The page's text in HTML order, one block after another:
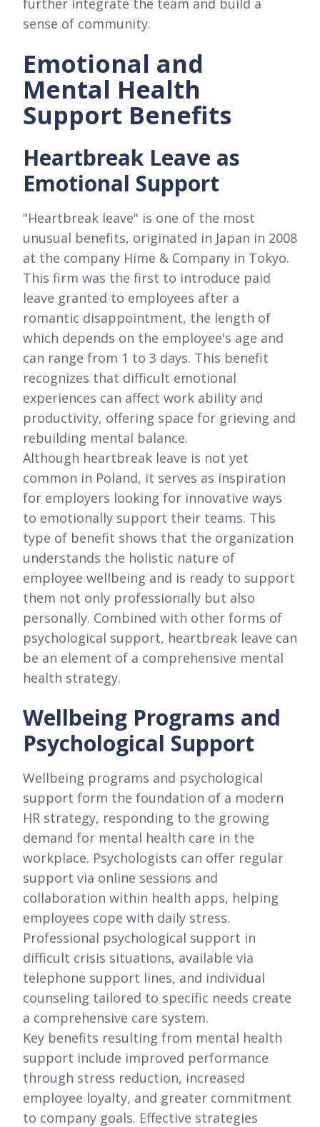
sense of community.
Emotional and
Mental Health
Support Benefits
Heartbreak Leave as
Emotional Support
"Heartbreak leave" is one of the most
unusual benefits, originated in Japan in 2008
at the company Hime & Company in Tokyo.
This firm was the first to introduce paid
leave granted to employees after a
romantic disappointment, the length of
which depends on the employee's age and
can range from 1 to 3 days. This benefit
recognizes that difficult emotional
experiences can affect work ability and
productivity, offering space for grieving and
rebuilding mental balance.
Although heartbreak leave is not yet
common in Poland, it serves as inspiration
for employers looking for innovative ways
to emotionally support their teams. This
type of benefit shows that the organization
understands the holistic nature of
employee wellbeing and is ready to support
them not only professionally but also
personally. Combined with other forms of
psychological support, heartbreak leave can
be an element of a comprehensive mental
health strategy.
Wellbeing Programs and
Psychological Support
Wellbeing programs and psychological
support form the foundation of a modern
HR strategy, responding to the growing
demand for mental health care in the
workplace. Psychologists can offer regular
support via online sessions and
collaboration within health apps, helping
employees cope with daily stress.
Professional psychological support in
difficult crisis situations, available via
telephone support lines, and individual
counseling tailored to specific needs create
a comprehensive care system.
Key benefits resulting from mental health
support include improved performance
through stress reduction, increased
employee loyalty, and greater commitment
to company goals. Effective strategies